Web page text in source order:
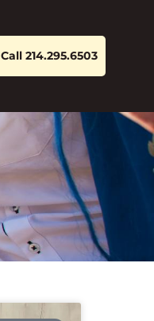
Call 214.295.6503